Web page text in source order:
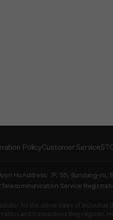
PolicyCustomer Service
HoAddress: 7F, 55, Bundang-ro,
Telecommunication Service
for the online sales of
and transactions they register.